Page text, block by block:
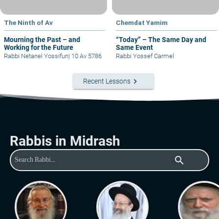
The Ninth of Av
Mourning the Past – and
Working for the Future
Rabbi Netanel Yossifun| 10 Av 5786
Chemdat Yamim
“Today” – The Same Day and
Same Event
Rabbi Yossef Carmel
Recent Lessons keyboard_arrow_right
Rabbis in Midrash
search